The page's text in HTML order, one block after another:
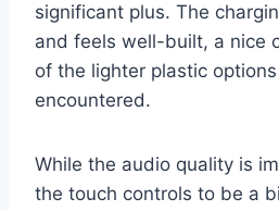
significant plus. The
and feels well-built, a nice
of the lighter plastic options
encountered.
While the audio quality is
the touch controls to be a